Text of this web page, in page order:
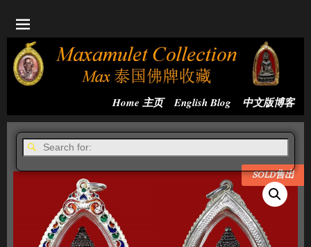
Home 主页 English Blog 中文版博客
SOLD售出